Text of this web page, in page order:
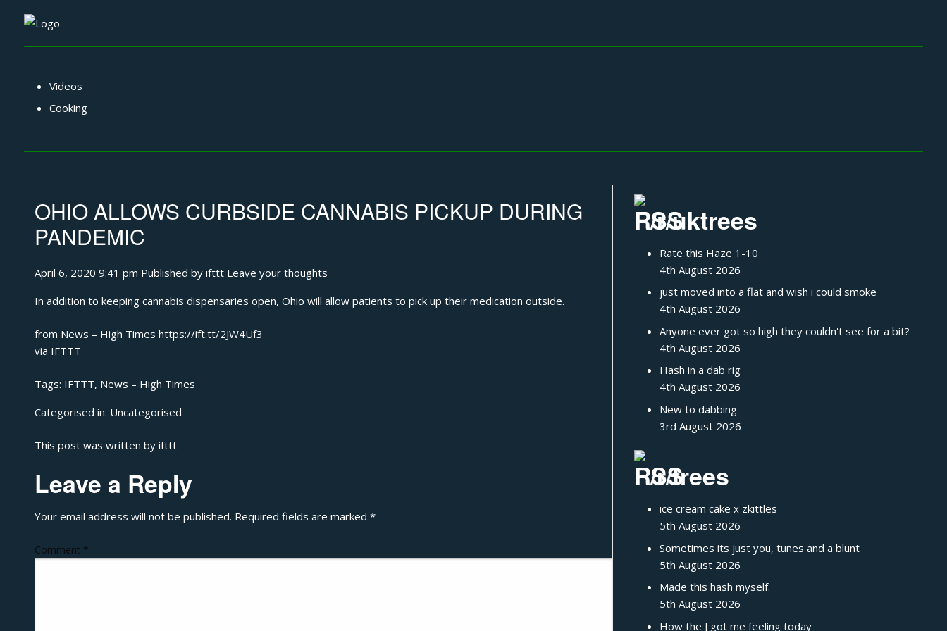
Videos
Cooking
OHIO ALLOWS CURBSIDE CANNABIS PICKUP DURING
PANDEMIC
April 6, 2020 9:41 pm Published by ifttt Leave your thoughts
In addition to keeping cannabis dispensaries open, Ohio will allow patients to pick up their medication outside.
from News – High Times https://ift.tt/2JW4Uf3
via IFTTT
Tags: IFTTT, News – High Times
Categorised in: Uncategorised
This post was written by ifttt
Leave a Reply
Your email address will not be published. Required fields are marked *
Comment *
/r/uktrees
Rate this Haze 1-10
4th August 2026
just moved into a flat and wish i could smoke
4th August 2026
Anyone ever got so high they couldn't see for a bit?
4th August 2026
Hash in a dab rig
4th August 2026
New to dabbing
3rd August 2026
/r/trees
ice cream cake x zkittles
5th August 2026
Sometimes its just you, tunes and a blunt
5th August 2026
Made this hash myself.
5th August 2026
How the J got me feeling today